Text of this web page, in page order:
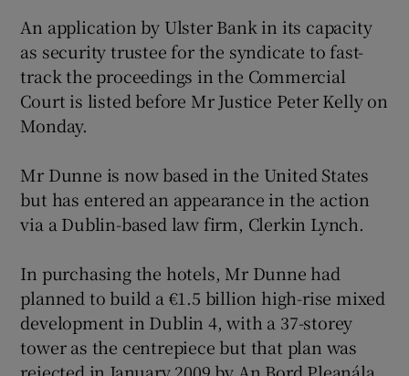
Show Podcasts sub sections
Show Gaeilge sub sections
Show History sub sections
An application by Ulster Bank in its capacity
as security trustee for the syndicate to fast-
track the proceedings in the Commercial
Court is listed before Mr Justice Peter Kelly on
Monday.
Mr Dunne is now based in the United States
but has entered an appearance in the action
via a Dublin-based law firm, Clerkin Lynch.
In purchasing the hotels, Mr Dunne had
planned to build a €1.5 billion high-rise mixed
development in Dublin 4, with a 37-storey
tower as the centrepiece but that plan was